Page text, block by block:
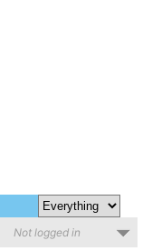
Not logged in